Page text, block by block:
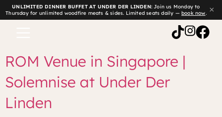
UNLIMITED DINNER BUFFET AT UNDER DER LINDEN: Join us Monday to
Thursday for unlimited woodfire meats & sides. Limited seats daily — book now. ×
ROM Venue in Singapore |
Solemnise at Under Der
Linden